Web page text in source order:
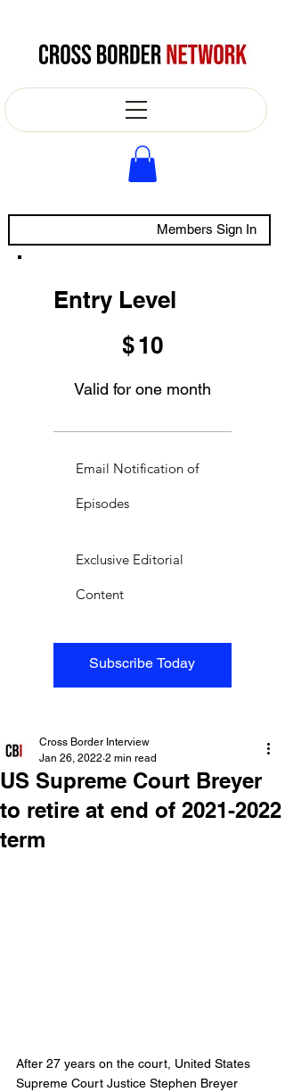
Members Sign In
Entry Level
$10
Valid for one month
Subscribe Today
Email Notification of
Episodes
Exclusive Editorial
Content
US Supreme Court Breyer
to retire at end of 2021-2022
term
Cross Border Interview
Jan 26, 2022 2 min read
After 27 years on the court, United States
Supreme Court Justice Stephen Breyer